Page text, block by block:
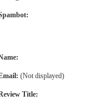
(Not displayed)
Title: